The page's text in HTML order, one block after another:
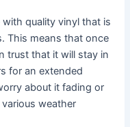
quality vinyl that is
This means that once
trust that it will stay in
for an extended
about it fading or
weather